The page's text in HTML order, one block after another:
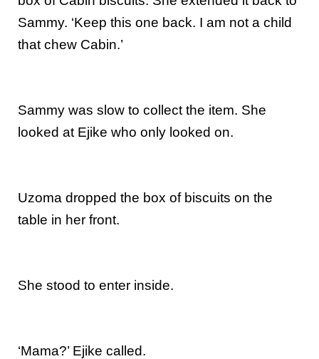
Sammy. ‘Keep this one back. I am not a child
that chew Cabin.’
Sammy was slow to collect the item. She
looked at Ejike who only looked on.
Uzoma dropped the box of biscuits on the
table in her front.
She stood to enter inside.
‘Mama?’ Ejike called.